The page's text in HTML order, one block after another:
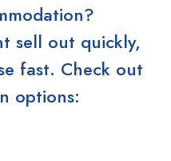
sell out quickly,
fast. Check out
options: